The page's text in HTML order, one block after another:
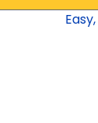
Easy,